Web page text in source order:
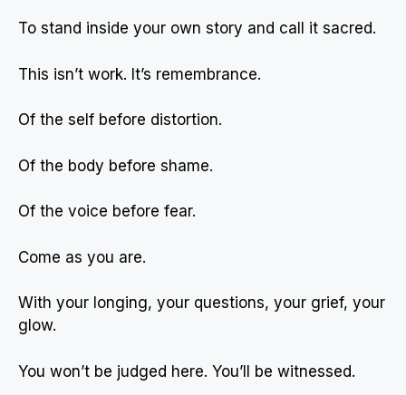
To stand inside your own story and call it sacred.
This isn’t work. It’s remembrance.
Of the self before distortion.
Of the body before shame.
Of the voice before fear.
Come as you are.
With your longing, your questions, your grief, your
glow.
You won’t be judged here. You’ll be witnessed.